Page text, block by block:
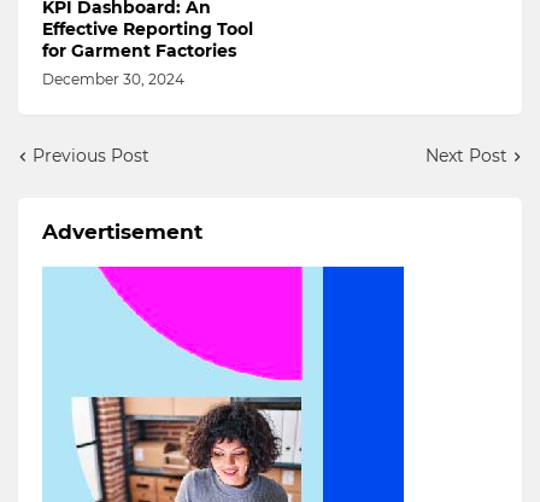
KPI Dashboard: An
Effective Reporting Tool
for Garment Factories
December 30, 2024
Previous Post Next Post
Advertisement